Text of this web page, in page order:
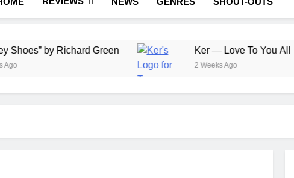
by Richard Green Ker — Love To You All
2 Weeks Ago